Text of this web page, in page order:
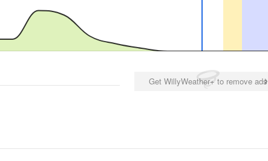
Get WillyWeather+ to remove ads